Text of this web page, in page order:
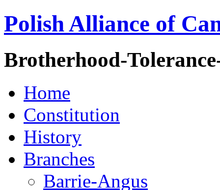
Polish Alliance of
Brotherhood-
Home
Constitution
History
Branches
Barrie-Angus